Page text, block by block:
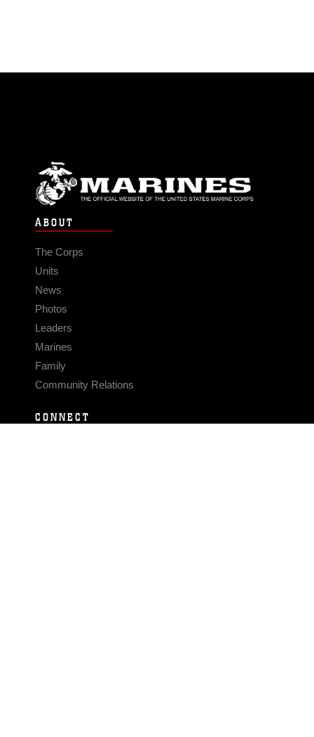
ABOUT
The Corps
Units
News
Photos
Leaders
Marines
Family
Community Relations
CONNECT